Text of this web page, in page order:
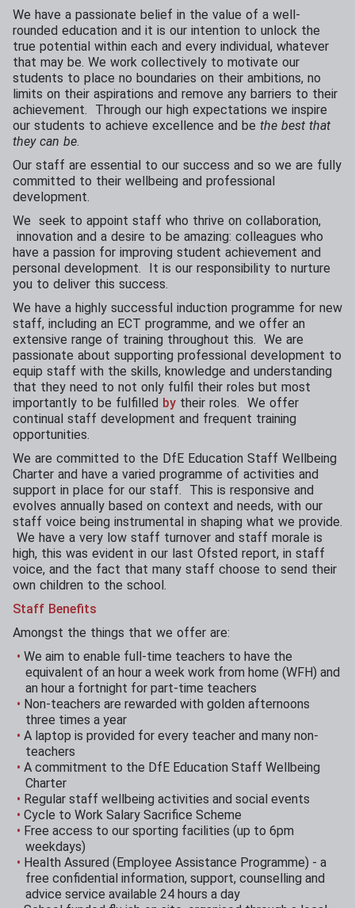
We have a passionate belief in the value of a well-
rounded education and it is our intention to unlock the
true potential within each and every individual, whatever
that may be. We work collectively to motivate our
students to place no boundaries on their ambitions, no
limits on their aspirations and remove any barriers to their
achievement. Through our high expectations we inspire
our students to achieve excellence and be the best that
they can be.
Our staff are essential to our success and so we are fully
committed to their wellbeing and professional
development.
We seek to appoint staff who thrive on collaboration,
innovation and a desire to be amazing: colleagues who
have a passion for improving student achievement and
personal development. It is our responsibility to nurture
you to deliver this success.
We have a highly successful induction programme for new
staff, including an ECT programme, and we offer an
extensive range of training throughout this. We are
passionate about supporting professional development to
equip staff with the skills, knowledge and understanding
that they need to not only fulfil their roles but most
importantly to be fulfilled by their roles. We offer
continual staff development and frequent training
opportunities.
We are committed to the DfE Education Staff Wellbeing
Charter and have a varied programme of activities and
support in place for our staff. This is responsive and
evolves annually based on context and needs, with our
staff voice being instrumental in shaping what we provide.
We have a very low staff turnover and staff morale is
high, this was evident in our last Ofsted report, in staff
voice, and the fact that many staff choose to send their
own children to the school.
Staff Benefits
Amongst the things that we offer are:
We aim to enable full-time teachers to have the
equivalent of an hour a week work from home (WFH) and
an hour a fortnight for part-time teachers
Non-teachers are rewarded with golden afternoons
three times a year
A laptop is provided for every teacher and many non-
teachers
A commitment to the DfE Education Staff Wellbeing
Charter
Regular staff wellbeing activities and social events
Cycle to Work Salary Sacrifice Scheme
Free access to our sporting facilities (up to 6pm
weekdays)
Health Assured (Employee Assistance Programme) - a
free confidential information, support, counselling and
advice service available 24 hours a day